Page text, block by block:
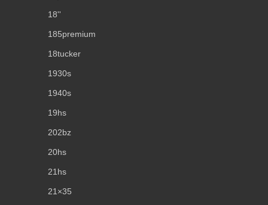
18''
185premium
18tucker
1930s
1940s
19hs
202bz
20hs
21hs
21×35